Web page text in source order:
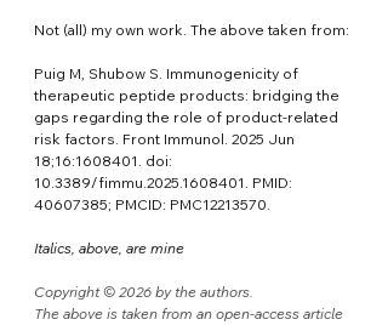
Not (all) my own work. The above taken from:
Puig M, Shubow S. Immunogenicity of
therapeutic peptide products: bridging the
gaps regarding the role of product-related
risk factors. Front Immunol. 2025 Jun
18;16:1608401. doi:
10.3389/fimmu.2025.1608401. PMID:
40607385; PMCID: PMC12213570.
Italics, above, are mine
Copyright © 2026 by the authors.
The above is taken from an open-access article